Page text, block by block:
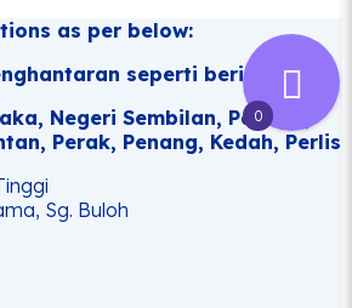
as per below:
seperti berikut:
Negeri Sembilan, Pahang,
Perak, Penang, Kedah, Perlis
Sg. Buloh
0